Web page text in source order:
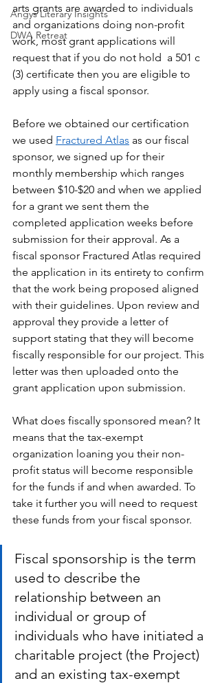
Angys Literary Insights
DWA Retreat
arts grants are awarded to individuals
and organizations doing non-profit
work, most grant applications will
request that if you do not hold  a 501 c
(3) certificate then you are eligible to
apply using a fiscal sponsor.
Before we obtained our certification
we used Fractured Atlas as our fiscal
sponsor, we signed up for their
monthly membership which ranges
between $10-$20 and when we applied
for a grant we sent them the
completed application weeks before
submission for their approval. As a
fiscal sponsor Fractured Atlas required
the application in its entirety to confirm
that the work being proposed aligned
with their guidelines. Upon review and
approval they provide a letter of
support stating that they will become
fiscally responsible for our project. This
letter was then uploaded onto the
grant application upon submission.
What does fiscally sponsored mean? It
means that the tax-exempt
organization loaning you their non-
profit status will become responsible
for the funds if and when awarded. To
take it further you will need to request
these funds from your fiscal sponsor.
Fiscal sponsorship is the term
used to describe the
relationship between an
individual or group of
individuals who have initiated a
charitable project (the Project)
and an existing tax-exempt